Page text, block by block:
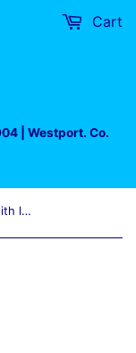
| Westport. Co.
Cart
Bruder MB Arocs Timber truck with loading crane, grab and 3 trunks